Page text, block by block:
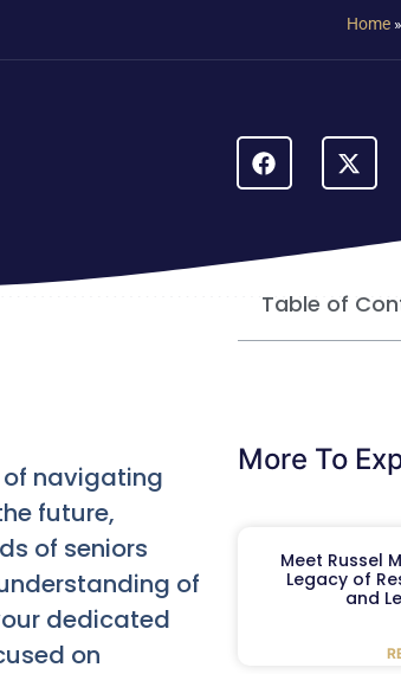
Home »
of navigating
future,
of seniors
of
dedicated
on
Table of
More To
Meet Russel
Legacy of
and